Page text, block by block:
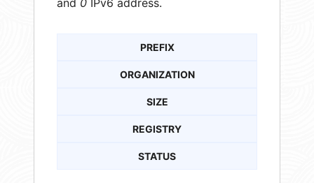
and 0 IPv6 address.
PREFIX
ORGANIZATION
SIZE
REGISTRY
STATUS